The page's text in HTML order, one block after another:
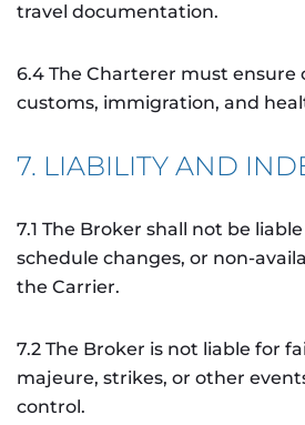
travel documentation.
6.4 The Charterer must ensure
customs, immigration, and
7. LIABILITY AND
7.1 The Broker shall not be
schedule changes, or non-
the Carrier.
7.2 The Broker is not liable for
majeure, strikes, or other
control.